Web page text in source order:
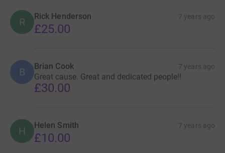
R Rick Henderson 7 years ago
£25.00
B Brian Cook 7 years ago
Great cause. Great and dedicated people!!
£30.00
H Helen Smith 7 years ago
£10.00